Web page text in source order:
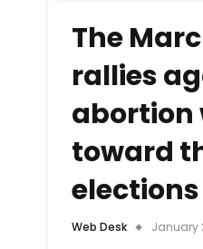
The
rallies
abortion
toward
elections
Web Desk January